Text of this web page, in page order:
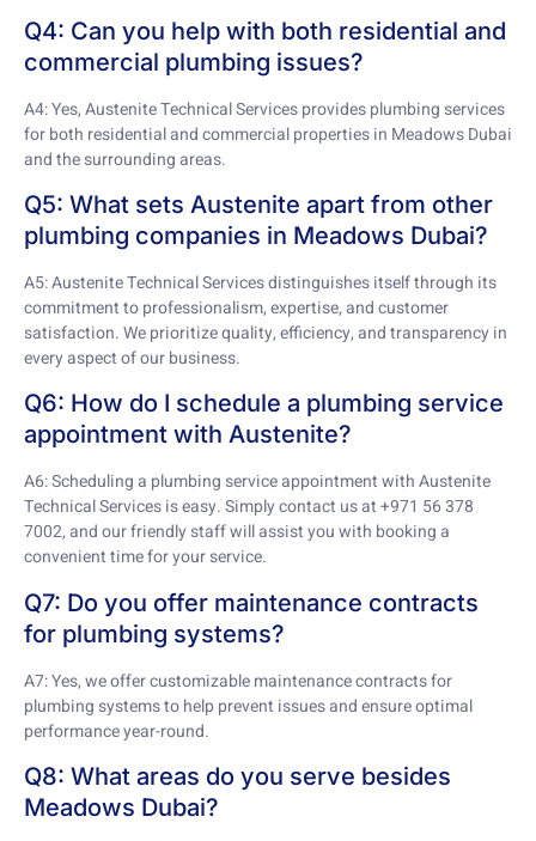
Q4: Can you help with both residential and
commercial plumbing issues?
A4: Yes, Austenite Technical Services provides plumbing services
for both residential and commercial properties in Meadows Dubai
and the surrounding areas.
Q5: What sets Austenite apart from other
plumbing companies in Meadows Dubai?
A5: Austenite Technical Services distinguishes itself through its
commitment to professionalism, expertise, and customer
satisfaction. We prioritize quality, efficiency, and transparency in
every aspect of our business.
Q6: How do I schedule a plumbing service
appointment with Austenite?
A6: Scheduling a plumbing service appointment with Austenite
Technical Services is easy. Simply contact us at +971 56 378
7002, and our friendly staff will assist you with booking a
convenient time for your service.
Q7: Do you offer maintenance contracts
for plumbing systems?
A7: Yes, we offer customizable maintenance contracts for
plumbing systems to help prevent issues and ensure optimal
performance year-round.
Q8: What areas do you serve besides
Meadows Dubai?